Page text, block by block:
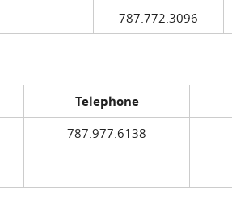
787.772.3096
Telephone
787.977.6138